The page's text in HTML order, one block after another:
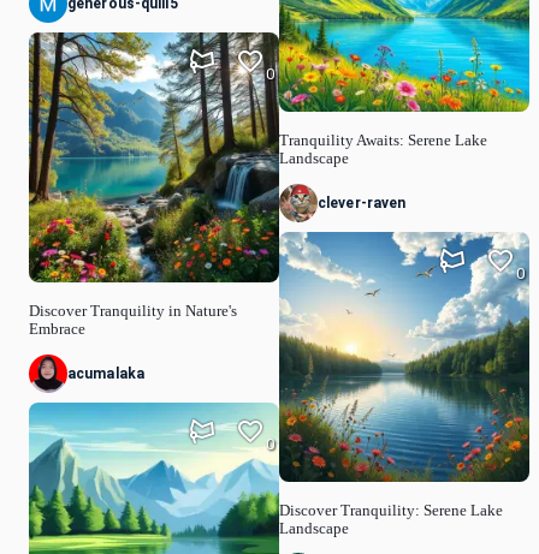
generous-quill5
Discover Tranquility in Nature's
Embrace
0
acumalaka
0
Tranquility Awaits: Serene Lake
Landscape
clever-raven
Discover Tranquility: Serene Lake
Landscape
0